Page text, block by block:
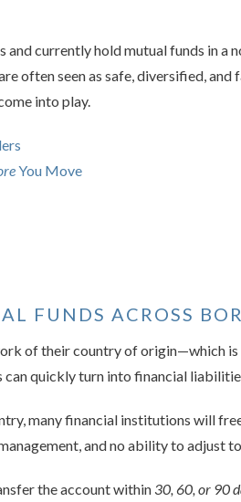
currently hold mutual funds in a
often seen as safe, diversified,
into play.
You Move
FUNDS ACROSS
of their country of origin—which
can quickly turn into financial
many financial institutions will
and no ability to adjust
the account within 30, 60, or 90